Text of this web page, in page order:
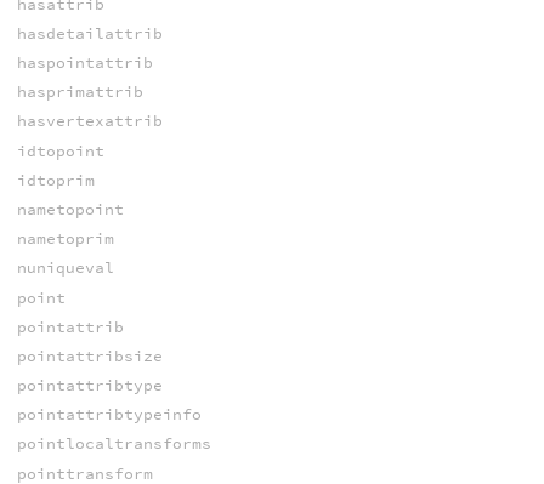
hasdetailattrib
haspointattrib
hasprimattrib
hasvertexattrib
idtopoint
idtoprim
nametopoint
nametoprim
nuniqueval
point
pointattrib
pointattribsize
pointattribtype
pointattribtypeinfo
pointlocaltransforms
pointtransform